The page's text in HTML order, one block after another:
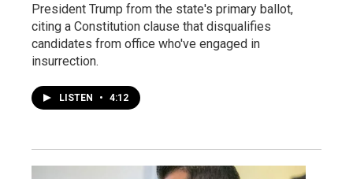
President Trump from the state's primary ballot,
citing a Constitution clause that disqualifies
candidates from office who've engaged in
insurrection.
LISTEN • 4:12